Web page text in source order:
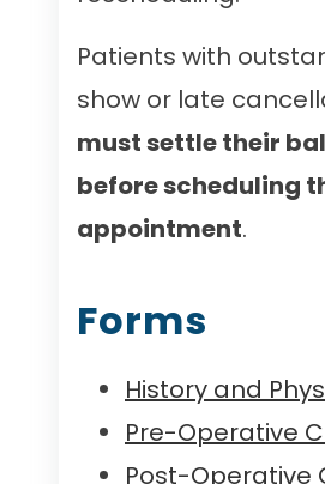
Patients with
show or late
must settle their
before scheduling
appointment.
Forms
History and
Pre-Operative
Post-Operative